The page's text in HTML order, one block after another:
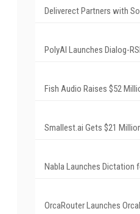
Deliverect Partners with
PolyAI Launches Dialog-
Fish Audio Raises $52
Smallest.ai Gets $21
Nabla Launches Dictation
OrcaRouter Launches